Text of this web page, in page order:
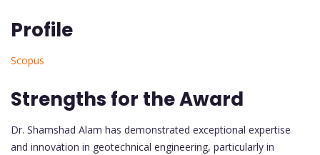
Profile
Scopus
Strengths for the Award
Dr. Shamshad Alam has demonstrated exceptional expertise
and innovation in geotechnical engineering, particularly in